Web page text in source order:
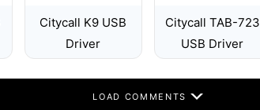
Citycall K9 USB
Driver
Citycall TAB-723
USB Driver
LOAD COMMENTS